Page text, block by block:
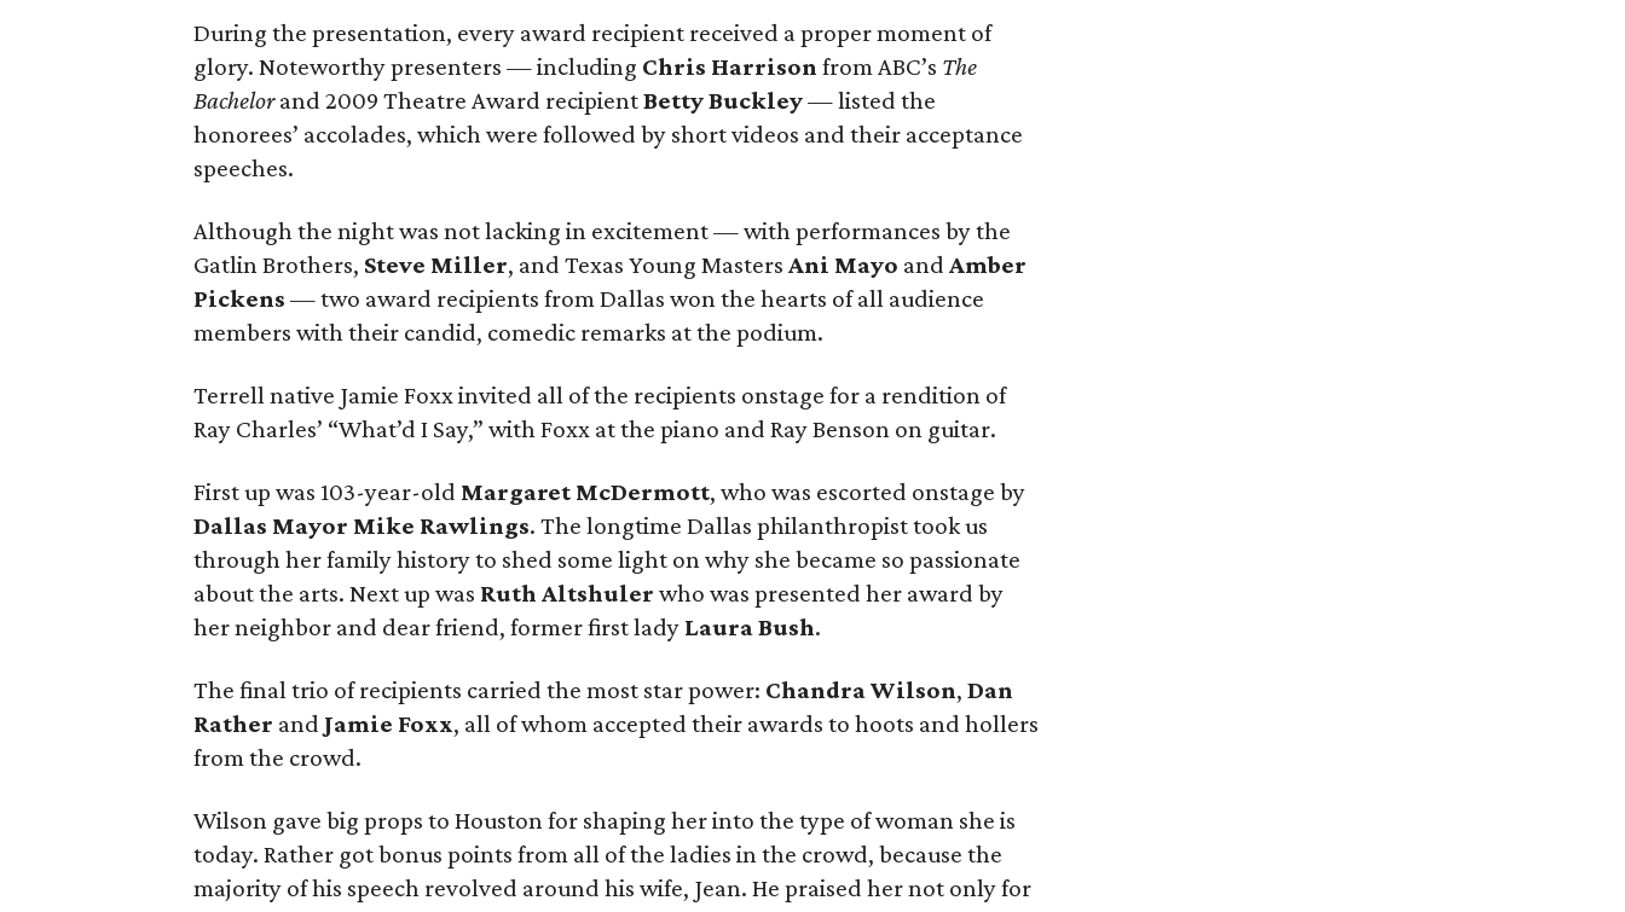
During the presentation, every award recipient received a proper moment of
glory. Noteworthy presenters — including Chris Harrison from ABC’s The
Bachelorand 2009 Theatre Award recipientBetty Buckley— listed the
honorees’ accolades, which were followed by short videos and their acceptance
speeches.
Although the night was not lacking in excitement — with performances by the
Gatlin Brothers, Steve Miller, and Texas Young Masters Ani Mayo and Amber
Pickens — two award recipients from Dallas won the hearts of all audience
members with their candid, comedic remarks at the podium.
Terrell native Jamie Foxx invited all of the recipients onstage for a rendition of
Ray Charles’ “What’d I Say,” with Foxx at the piano and Ray Benson on guitar.
First up was 103-year-old Margaret McDermott, who was escorted onstage by
Dallas Mayor Mike Rawlings. The longtime Dallas philanthropist took us
through her family history to shed some light on why she became so passionate
about the arts. Next up was Ruth Altshuler who was presented her award by
her neighbor and dear friend, former first lady Laura Bush.
The final trio of recipients carried the most star power: Chandra Wilson, Dan
Rather and Jamie Foxx, all of whom accepted their awards to hoots and hollers
from the crowd.
Wilson gave big props to Houston for shaping her into the type of woman she is
today. Rather got bonus points from all of the ladies in the crowd, because the
majority of his speech revolved around his wife, Jean. He praised her not only for